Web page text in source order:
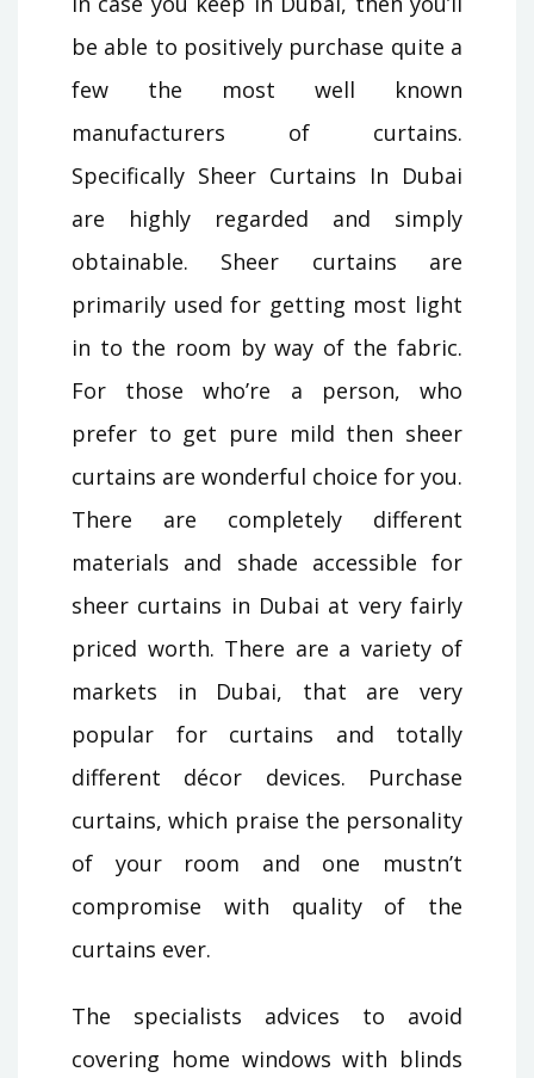
be able to positively purchase quite a
few the most well known
manufacturers of curtains.
Specifically Sheer Curtains In Dubai
are highly regarded and simply
obtainable. Sheer curtains are
primarily used for getting most light
in to the room by way of the fabric.
For those who’re a person, who
prefer to get pure mild then sheer
curtains are wonderful choice for you.
There are completely different
materials and shade accessible for
sheer curtains in Dubai at very fairly
priced worth. There are a variety of
markets in Dubai, that are very
popular for curtains and totally
different décor devices. Purchase
curtains, which praise the personality
of your room and one mustn’t
compromise with quality of the
curtains ever.
The specialists advices to avoid
covering home windows with blinds